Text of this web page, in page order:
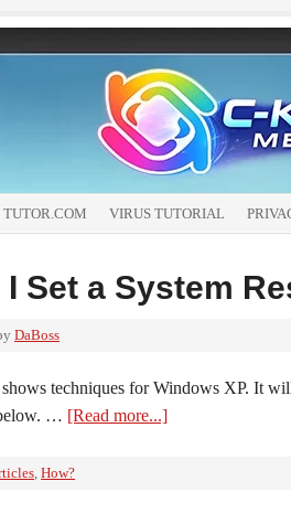
VIRUS TUTORIAL
I Set a System
DaBoss
techniques for Windows XP. It
… [Read more...]
, How?